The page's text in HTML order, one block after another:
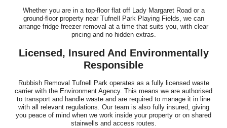
Whether you are in a top-floor flat off Lady Margaret Road or a
ground-floor property near Tufnell Park Playing Fields, we can
arrange fridge freezer removal at a time that suits you, with clear
pricing and no hidden extras.
Licensed, Insured And Environmentally
Responsible
Rubbish Removal Tufnell Park operates as a fully licensed waste
carrier with the Environment Agency. This means we are authorised
to transport and handle waste and are required to manage it in line
with all relevant regulations. Our team is also fully insured, giving
you peace of mind when we work inside your property or on shared
stairwells and access routes.